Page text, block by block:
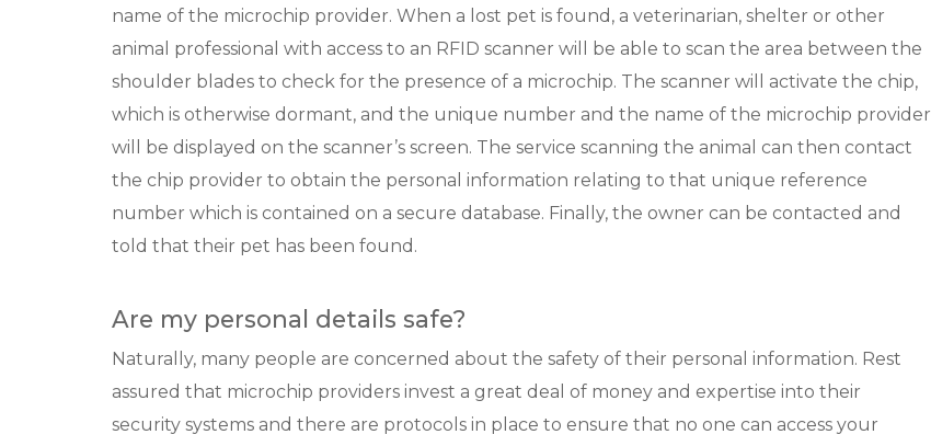
name of the microchip provider. When a lost pet is found, a veterinarian, shelter or other
animal professional with access to an RFID scanner will be able to scan the area between the
shoulder blades to check for the presence of a microchip. The scanner will activate the chip,
which is otherwise dormant, and the unique number and the name of the microchip provider
will be displayed on the scanner’s screen. The service scanning the animal can then contact
the chip provider to obtain the personal information relating to that unique reference
number which is contained on a secure database. Finally, the owner can be contacted and
told that their pet has been found.
Are my personal details safe?
Naturally, many people are concerned about the safety of their personal information. Rest
assured that microchip providers invest a great deal of money and expertise into their
security systems and there are protocols in place to ensure that no one can access your